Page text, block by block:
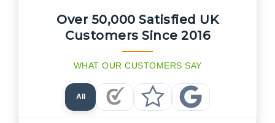
Over 50,000 Satisfied UK
Customers Since 2016
WHAT OUR CUSTOMERS SAY
All
Checkatrade Reviews
Trustpilot Reviews
Google Reviews